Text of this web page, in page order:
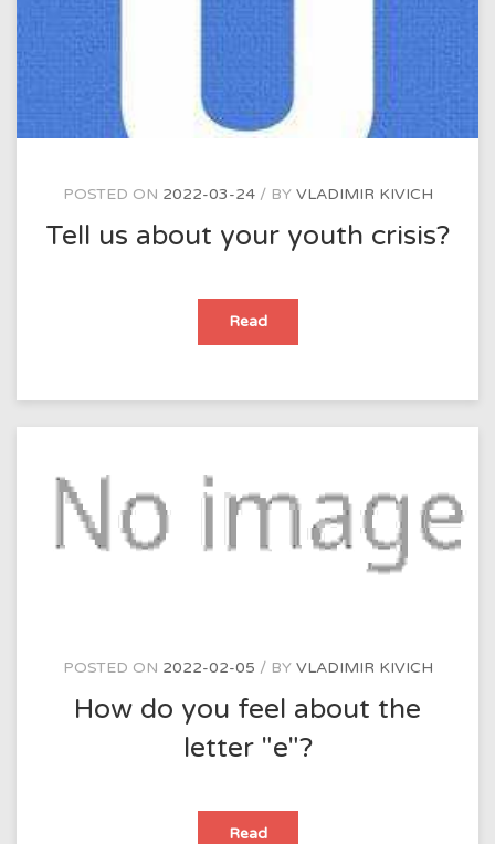
POSTED ON 2022-03-24 BY VLADIMIR KIVICH
Tell us about your youth crisis?
ReadTell
about
crisis?
POSTED ON 2022-02-05 BY VLADIMIR KIVICH
How do you feel about the
letter "e"?
ReadHow